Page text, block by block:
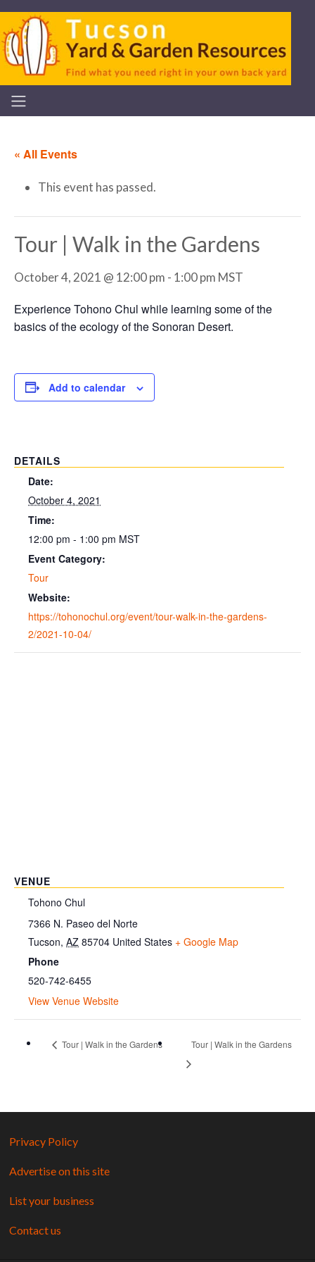
« All Events
This event has passed.
Tour | Walk in the Gardens
October 4, 2021 @ 12:00 pm - 1:00 pm MST
Experience Tohono Chul while learning some of the
basics of the ecology of the Sonoran Desert.
Add to calendar
DETAILS
Date:
October 4, 2021
Time:
12:00 pm - 1:00 pm MST
Event Category:
Tour
Website:
https://tohonochul.org/event/tour-walk-in-the-gardens-
2/2021-10-04/
VENUE
Tohono Chul
7366 N. Paseo del Norte
Tucson, AZ 85704 United States + Google Map
Phone
520-742-6455
View Venue Website
Tour | Walk in the Gardens Tour | Walk in the Gardens
Privacy Policy
Advertise on this site
List your business
Contact us